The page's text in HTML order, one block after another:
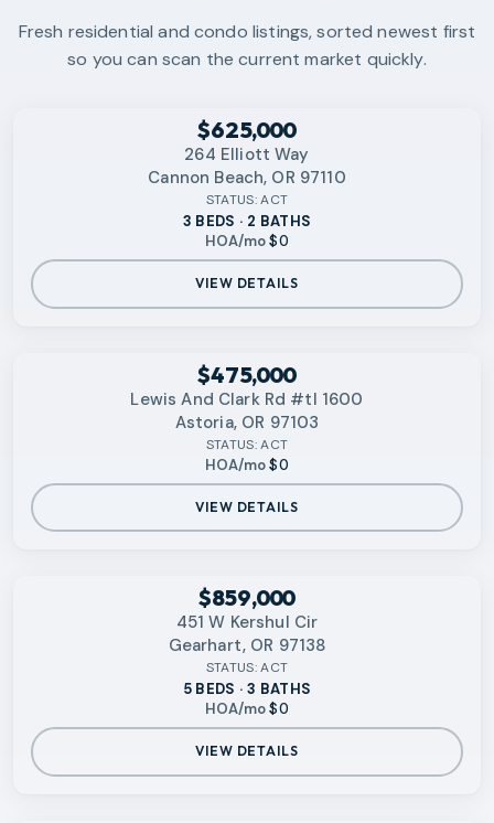
Fresh residential and condo listings, sorted newest first
so you can scan the current market quickly.
$625,000
264 Elliott Way
Cannon Beach, OR 97110
STATUS:ACT
3 BEDS · 2 BATHS
HOA/mo$0
VIEW DETAILS
$475,000
Lewis And Clark Rd #tl 1600
Astoria, OR 97103
STATUS:ACT
HOA/mo$0
VIEW DETAILS
$859,000
451 W Kershul Cir
Gearhart, OR 97138
STATUS:ACT
5 BEDS · 3 BATHS
HOA/mo$0
VIEW DETAILS